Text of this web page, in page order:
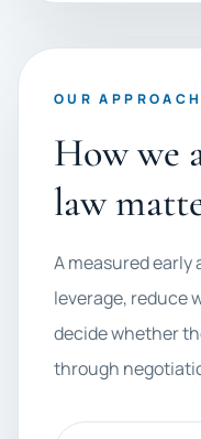
OUR APPROACH
How we
law
A measured
leverage, reduce
decide whether
through